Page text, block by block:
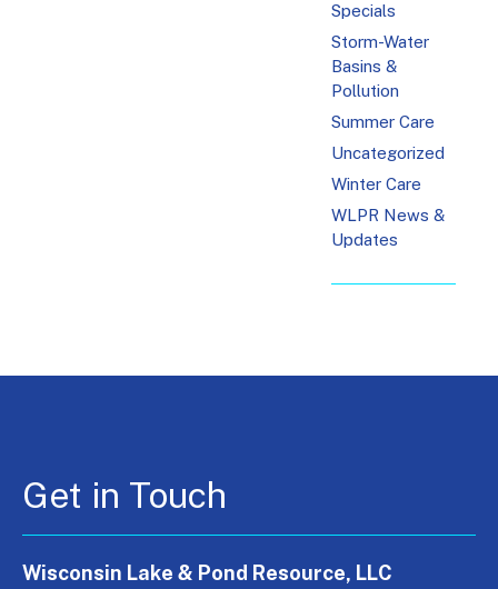
Specials
Storm-Water
Basins &
Pollution
Summer Care
Uncategorized
Winter Care
WLPR News &
Updates
Get in Touch
Wisconsin Lake & Pond Resource, LLC